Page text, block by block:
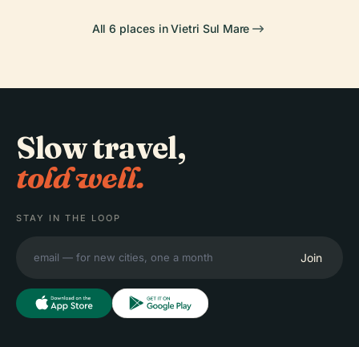
All 6 places in Vietri Sul Mare
Slow travel,
told well.
STAY IN THE LOOP
Join